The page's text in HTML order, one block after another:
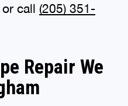
or call (205) 351-
Repair We